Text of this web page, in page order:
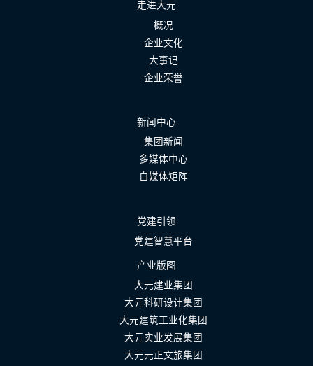
走进大元
概况
企业文化
大事记
企业荣誉
新闻中心
集团新闻
多媒体中心
自媒体矩阵
党建引领
党建智慧平台
产业版图
大元建业集团
大元科研设计集团
大元建筑工业化集团
大元实业发展集团
大元元正文旅集团